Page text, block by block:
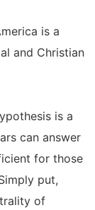
is a
and Christian
is a
can answer
for those
put,
of